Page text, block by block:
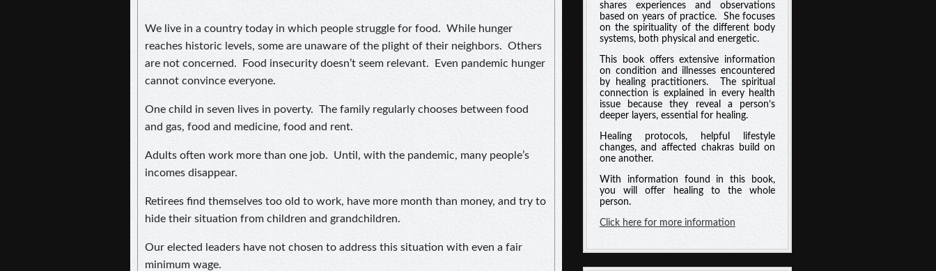
We live in a country today in which people struggle for food. While hunger
reaches historic levels, some are unaware of the plight of their neighbors. Others
are not concerned. Food insecurity doesn’t seem relevant. Even pandemic hunger
cannot convince everyone.
One child in seven lives in poverty. The family regularly chooses between food
and gas, food and medicine, food and rent.
Adults often work more than one job. Until, with the pandemic, many people’s
incomes disappear.
Retirees find themselves too old to work, have more month than money, and try to
hide their situation from children and grandchildren.
Our elected leaders have not chosen to address this situation with even a fair
minimum wage.
shares experiences and observations
based on years of practice. She focuses
on the spirituality of the different body
systems, both physical and energetic.
This book offers extensive information
on condition and illnesses encountered
by healing practitioners. The spiritual
connection is explained in every health
issue because they reveal a person’s
deeper layers, essential for healing.
Healing protocols, helpful lifestyle
changes, and affected chakras build on
one another.
With information found in this book,
you will offer healing to the whole
person.
Click here for more information